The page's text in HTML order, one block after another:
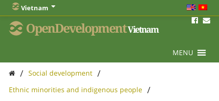
Vietnam
OpenDevelopmentVietnam
MENU
/ Social development /
Ethnic minorities and indigenous people /